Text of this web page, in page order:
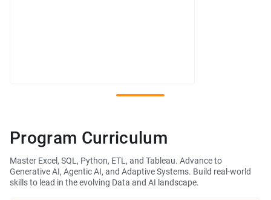
Program Curriculum
Master Excel, SQL, Python, ETL, and Tableau. Advance to
Generative AI, Agentic AI, and Adaptive Systems. Build real-world
skills to lead in the evolving Data and AI landscape.